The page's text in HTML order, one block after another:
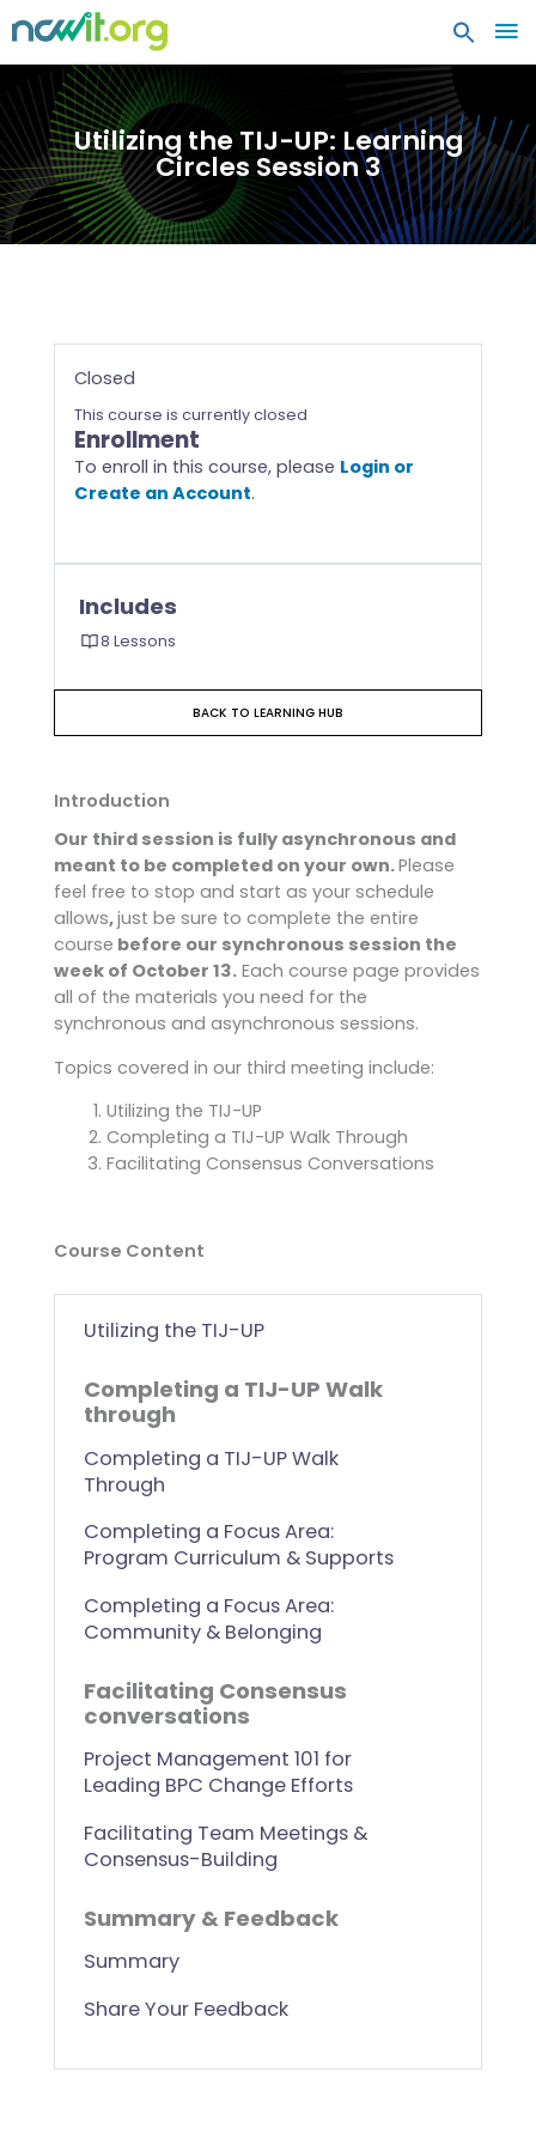
Utilizing the TIJ-UP: Learning
Circles Session 3
Introduction
Our third session is fully asynchronous and
meant to be completed on your own.Please
feel free to stop and start as your schedule
allows,just be sure to complete the entire
course before our synchronous session the
week of October 13.Each course page provides
all of the materials you need for the
synchronous and asynchronous sessions.
Topics covered in our third meeting include:
Utilizing the TIJ-UP
Completing a TIJ-UP Walk Through
Facilitating Consensus Conversations
Course Content
Utilizing the TIJ-UP
Completing a TIJ-UP Walk
through
Completing a TIJ-UP Walk
Through
Completing a Focus Area:
Program Curriculum & Supports
Completing a Focus Area:
Community & Belonging
Facilitating Consensus
conversations
Project Management 101 for
Leading BPC Change Efforts
Facilitating Team Meetings &
Consensus-Building
Summary & Feedback
Summary
Share Your Feedback
Closed
This course is currently closed
Enrollment
To enroll in this course, please Login or
Create an Account.
Includes
8 Lessons
BACK TO LEARNING HUB